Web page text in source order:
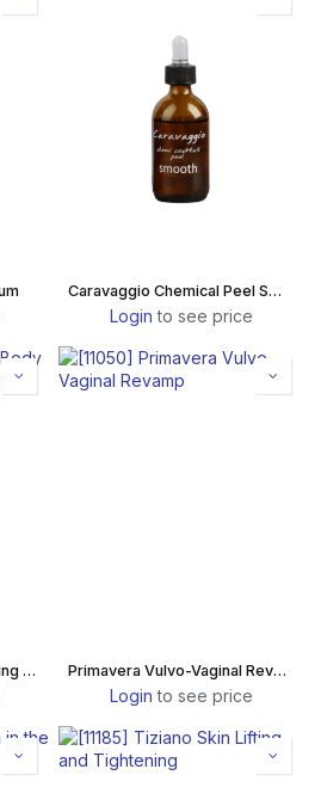
Caravaggio Chemical Peel Smooth
Login to see price
Michelangelo Body Sculpting and Reshaping Primavera Vulvo-Vaginal Revamp
Login to see price